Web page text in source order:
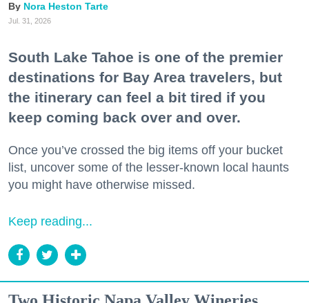
Nora Heston Tarte
Jul. 31, 2026
South Lake Tahoe is one of the premier
destinations for Bay Area travelers, but
the itinerary can feel a bit tired if you
keep coming back over and over.
Once you’ve crossed the big items off your bucket
list, uncover some of the lesser-known local haunts
you might have otherwise missed.
Keep reading...